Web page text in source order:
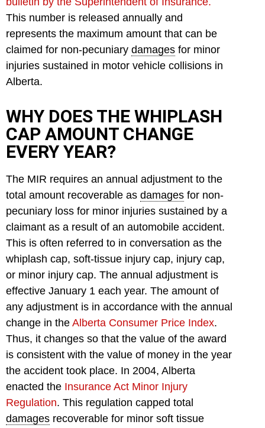
This number is released annually and
represents the maximum amount that can be
claimed for non-pecuniary damages for minor
injuries sustained in motor vehicle collisions in
Alberta.
WHY DOES THE WHIPLASH
CAP AMOUNT CHANGE
EVERY YEAR?
The MIR requires an annual adjustment to the
total amount recoverable as damages for non-
pecuniary loss for minor injuries sustained by a
claimant as a result of an automobile accident.
This is often referred to in conversation as the
whiplash cap, soft-tissue injury cap, injury cap,
or minor injury cap. The annual adjustment is
effective January 1 each year. The amount of
any adjustment is in accordance with the annual
change in the Alberta Consumer Price Index.
Thus, it changes so that the value of the award
is consistent with the value of money in the year
the accident took place. In 2004, Alberta
enacted the Insurance Act Minor Injury
Regulation. This regulation capped total
damages recoverable for minor soft tissue